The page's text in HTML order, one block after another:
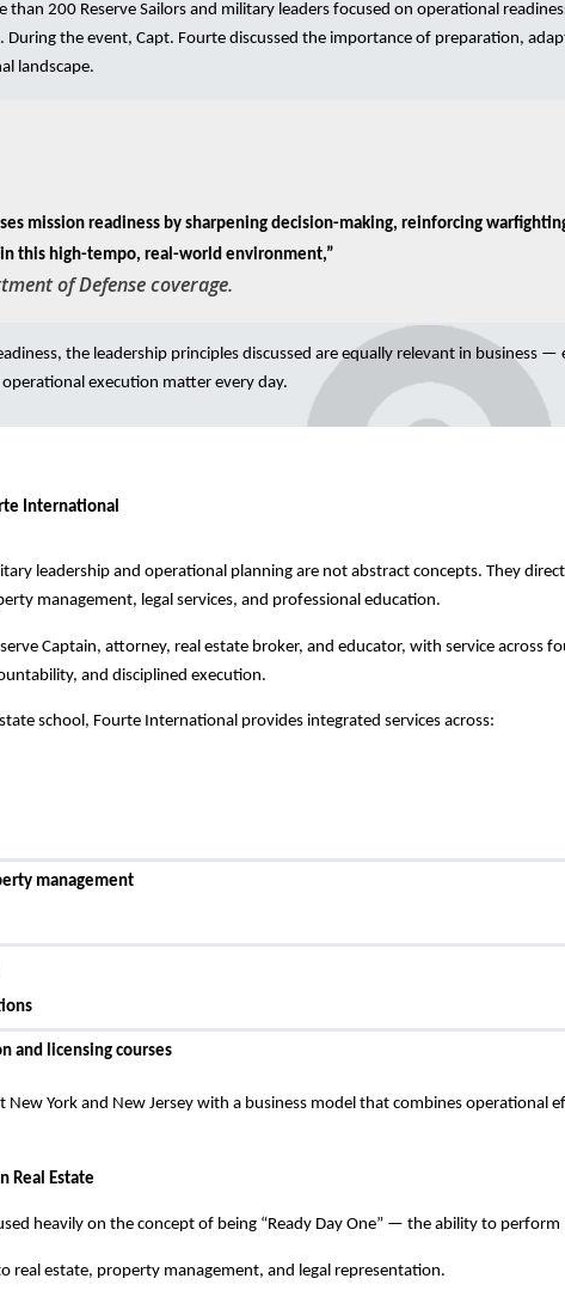
200 Reserve Sailors and military leaders focused on operational
the event, Capt. Fourte discussed the importance of preparation,
landscape.
mission readiness by sharpening decision-making, reinforcing
this high-tempo, real-world environment,”
of Defense coverage.
the leadership principles discussed are equally relevant in business —
execution matter every day.
International
leadership and operational planning are not abstract concepts. They
management, legal services, and professional education.
Captain, attorney, real estate broker, and educator, with service across
and disciplined execution.
school, Fourte International provides integrated services across:
management
and licensing courses
York and New Jersey with a business model that combines operational
Real Estate
heavily on the concept of being “Ready Day One” — the ability to
real estate, property management, and legal representation.